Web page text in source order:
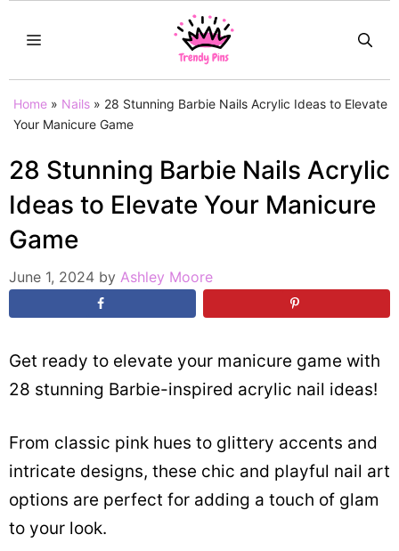
MENU
Home » Nails » 28 Stunning Barbie Nails Acrylic Ideas to Elevate
Your Manicure Game
28 Stunning Barbie Nails Acrylic
Ideas to Elevate Your Manicure
Game
June 1, 2024 by Ashley Moore
Get ready to elevate your manicure game with
28 stunning Barbie-inspired acrylic nail ideas!
From classic pink hues to glittery accents and
intricate designs, these chic and playful nail art
options are perfect for adding a touch of glam
to your look.